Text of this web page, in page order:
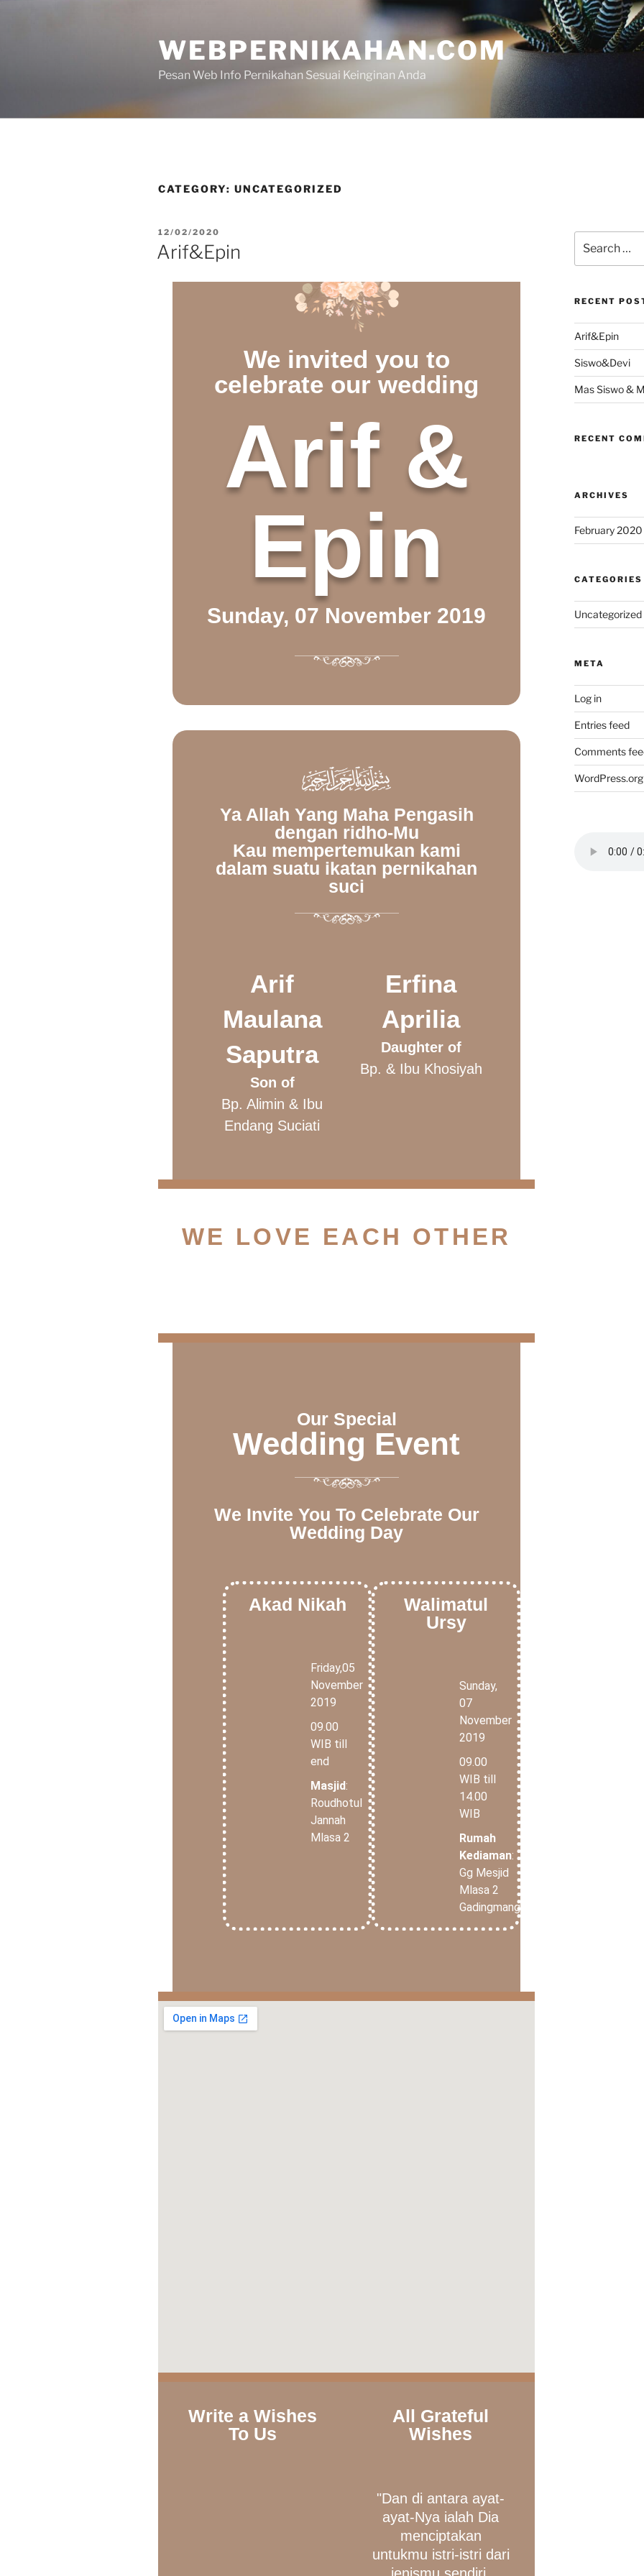
WEBPERNIKAHAN.COM
Pesan Web Info Pernikahan Sesuai Keinginan Anda
CATEGORY: UNCATEGORIZED
12/02/2020
Arif&Epin
We invited you to
celebrate our wedding
Arif &
Epin
Sunday, 07 November 2019
Ya Allah Yang Maha Pengasih
dengan ridho-Mu
Kau mempertemukan kami
dalam suatu ikatan pernikahan
suci
Arif
Maulana
Saputra
Son of
Bp. Alimin & Ibu
Endang Suciati
Erfina
Aprilia
Daughter of
Bp. & Ibu Khosiyah
WE LOVE EACH OTHER
Our Special
Wedding Event
We Invite You To Celebrate Our
Wedding Day
Akad Nikah
Friday,05
November
2019
09.00
WIB till
end
Masjid:
Roudhotul
Jannah
Mlasa 2
Walimatul
Ursy
Sunday,
07
November
2019
09.00
WIB till
14.00
WIB
Rumah
Kediaman:
Gg Mesjid
Mlasa 2
Gadingmangu
Write a Wishes
To Us
All Grateful
Wishes
"Dan di antara ayat-
ayat-Nya ialah Dia
menciptakan
untukmu istri-istri dari
RECENT
Arif&Epin
Siswo&Devi
Mas Siswo &
RECENT
ARCHIVES
February 2020
CATEGORIES
Uncategorized
META
Log in
Entries feed
Comments
WordPress.org